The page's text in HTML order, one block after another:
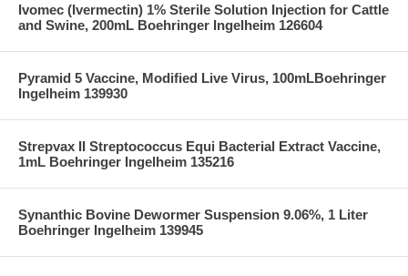
Ivomec (Ivermectin) 1% Sterile Solution Injection for Cattle
and Swine, 200mL Boehringer Ingelheim 126604
Pyramid 5 Vaccine, Modified Live Virus, 100mLBoehringer
Ingelheim 139930
Strepvax II Streptococcus Equi Bacterial Extract Vaccine,
1mL Boehringer Ingelheim 135216
Synanthic Bovine Dewormer Suspension 9.06%, 1 Liter
Boehringer Ingelheim 139945